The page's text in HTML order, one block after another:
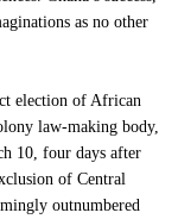
as no other
election of African
law-making body,
10, four days after
of Central
outnumbered